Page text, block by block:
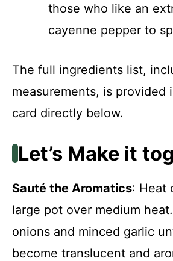
those who like an
cayenne pepper to
The full ingredients list,
measurements, is provided
card directly below.
Let’s Make it
Sauté the Aromatics: Heat
large pot over medium
onions and minced garlic
become translucent and